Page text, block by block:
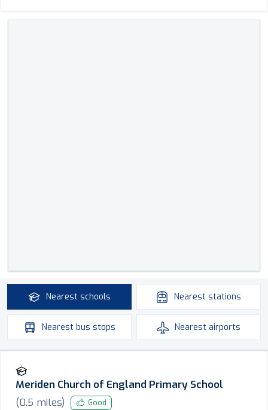
Nearest schools Nearest stations
Nearest bus stops Nearest airports
Meriden Church of England Primary School
(0.5 miles) Good